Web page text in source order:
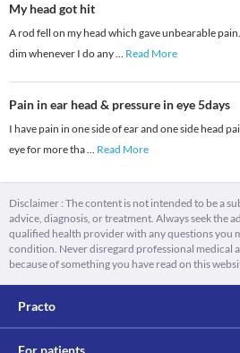
My head got hit
A rod fell on my head which gave unbearable
dim whenever I do any... Read More
Pain in ear head & pressure in eye 5days
I have pain in one side of ear and one side head
eye for more tha... Read More
Disclaimer : The content is not intended to be a
advice, diagnosis, or treatment. Always seek the
qualified health provider with any questions you
condition. Never disregard professional medical
because of something you have read on this
Practo